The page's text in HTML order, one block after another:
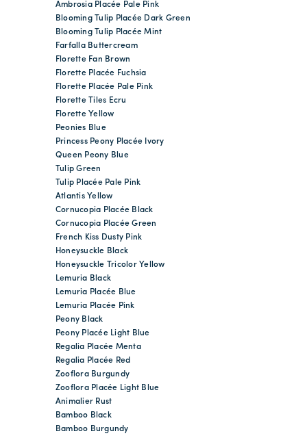
Ambrosia Placée Pale Pink
Blooming Tulip Placée Dark Green
Blooming Tulip Placée Mint
Farfalla Buttercream
Florette Fan Brown
Florette Placée Fuchsia
Florette Placée Pale Pink
Florette Tiles Ecru
Florette Yellow
Peonies Blue
Princess Peony Placée Ivory
Queen Peony Blue
Tulip Green
Tulip Placée Pale Pink
Atlantis Yellow
Cornucopia Placée Black
Cornucopia Placée Green
French Kiss Dusty Pink
Honeysuckle Black
Honeysuckle Tricolor Yellow
Lemuria Black
Lemuria Placée Blue
Lemuria Placée Pink
Peony Black
Peony Placée Light Blue
Regalia Placée Menta
Regalia Placée Red
Zooflora Burgundy
Zooflora Placée Light Blue
Animalier Rust
Bamboo Black
Bamboo Burgundy